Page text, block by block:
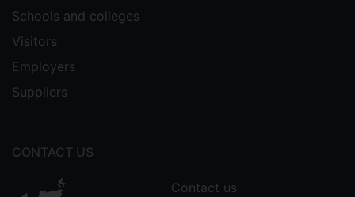
Schools and colleges
Visitors
Employers
Suppliers
CONTACT US
Contact us